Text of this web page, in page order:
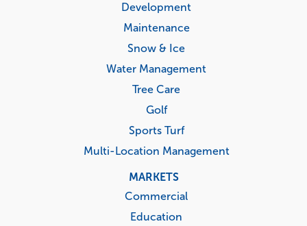
Development
Maintenance
Snow & Ice
Water Management
Tree Care
Golf
Sports Turf
Multi-Location Management
MARKETS
Commercial
Education